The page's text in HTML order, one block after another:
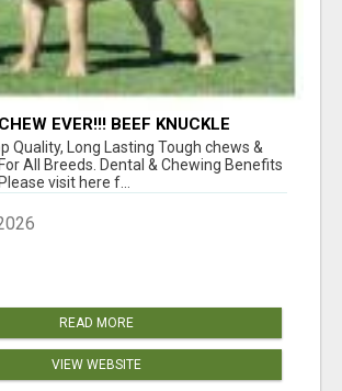
EVER!!! BEEF KNUCKLE
Quality, Long Lasting Tough chews &
All Breeds. Dental & Chewing Benefits
visit here f...
READ MORE
VIEW WEBSITE